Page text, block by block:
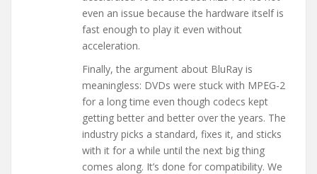
even an issue because the hardware itself is
fast enough to play it even without
acceleration.
Finally, the argument about BluRay is
meaningless: DVDs were stuck with MPEG-2
for a long time even though codecs kept
getting better and better over the years. The
industry picks a standard, fixes it, and sticks
with it for a while until the next big thing
comes along. It’s done for compatibility. We